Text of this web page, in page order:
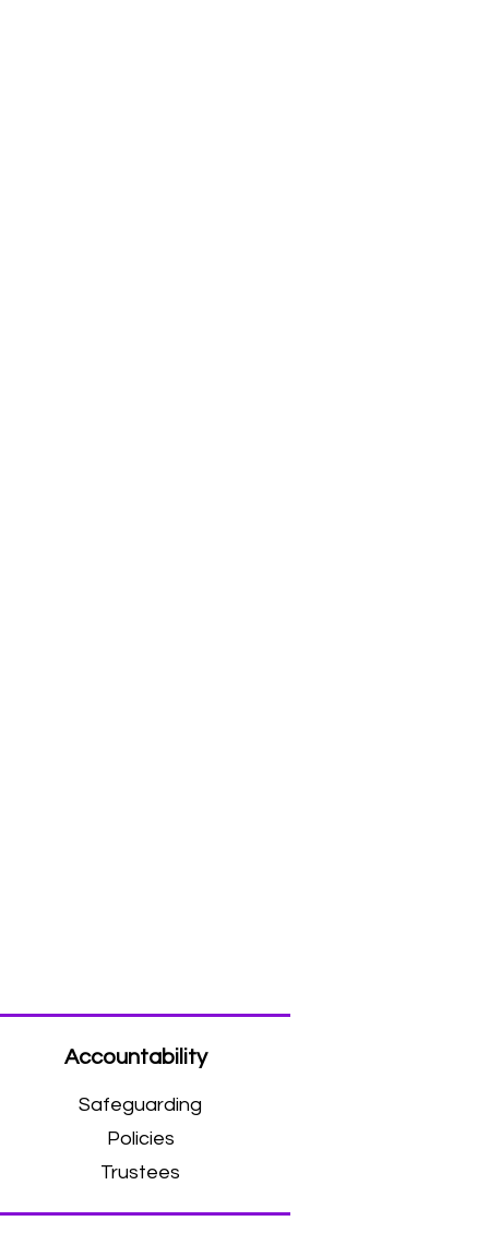
Accountability
Safeguarding
Policies
Trustees